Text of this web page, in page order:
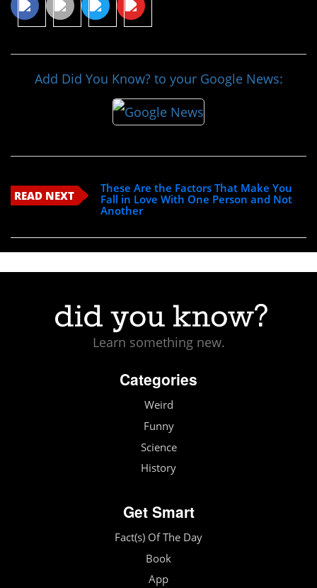
Add Did You Know? to your Google News:
READ NEXT
These Are the Factors That Make You
Fall in Love With One Person and Not
Another
Learn something new.
Categories
Weird
Funny
Science
History
Get Smart
Fact(s) Of The Day
Book
App